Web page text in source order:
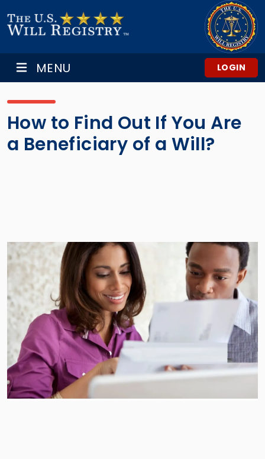
MENU LOGIN
How to Find Out If You Are
a Beneficiary of a Will?